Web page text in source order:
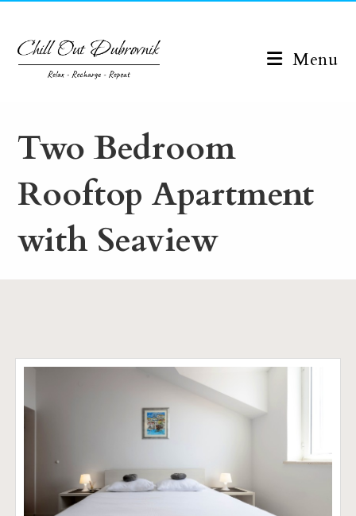
content
Menu
Two Bedroom
Rooftop Apartment
with Seaview